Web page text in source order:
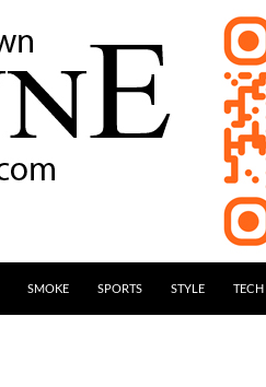
SMOKE SPORTS STYLE TECH